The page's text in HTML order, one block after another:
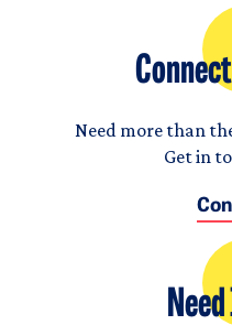
Need more than
Get in